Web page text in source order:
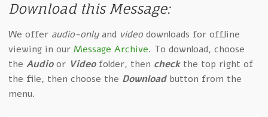
Download this Message:
We offer audio-onlyand video downloads for offline
viewing in our Message Archive. To download, choose
the Audioor Videofolder, then checkthe top right of
the file, then choose the Downloadbutton from the
menu.